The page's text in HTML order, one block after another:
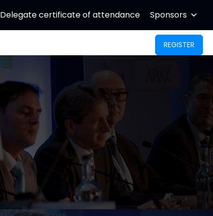
Delegate certificate of attendance Sponsors
REGISTER